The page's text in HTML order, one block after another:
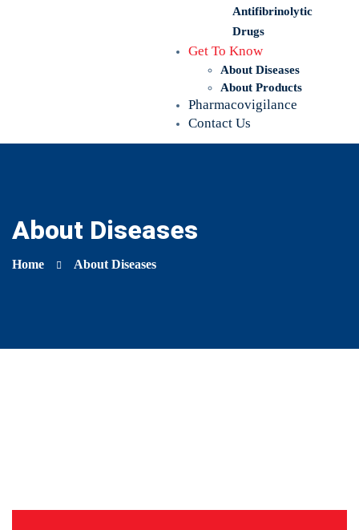
Antifibrinolytic
Drugs
Get To Know
About Diseases
About Products
Pharmacovigilance
Contact Us
About Diseases
Home About Diseases